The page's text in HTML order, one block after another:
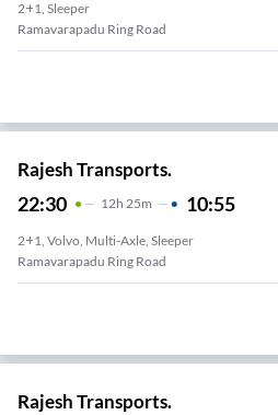
2+1, Sleeper
Ramavarapadu Ring Road
Rajesh Transports.
22:30 12H 25m 10:55
2+1, Volvo, Multi-Axle, Sleeper
Ramavarapadu Ring Road
Rajesh Transports.